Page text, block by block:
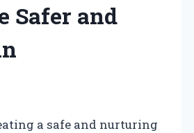
Safer and
a safe and nurturing